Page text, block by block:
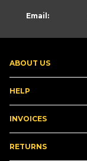
ABOUT US
HELP
INVOICES
RETURNS
Email: